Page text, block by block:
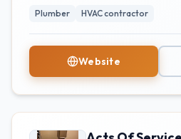
Plumber HVAC contractor
Website